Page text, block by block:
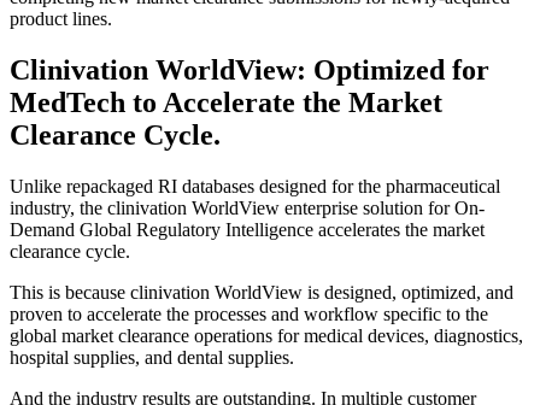
product lines.
Clinivation WorldView: Optimized for
MedTech to Accelerate the Market
Clearance Cycle.
Unlike repackaged RI databases designed for the pharmaceutical
industry, the clinivation WorldView enterprise solution for On-
Demand Global Regulatory Intelligence accelerates the market
clearance cycle.
This is because clinivation WorldView is designed, optimized, and
proven to accelerate the processes and workflow specific to the
global market clearance operations for medical devices, diagnostics,
hospital supplies, and dental supplies.
And the industry results are outstanding. In multiple customer